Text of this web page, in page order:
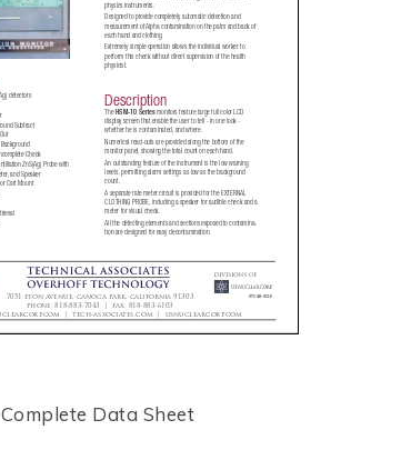
Complete Data Sheet